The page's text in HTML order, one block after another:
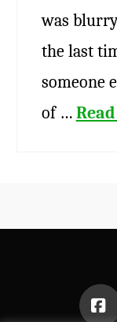
was
the last
someone
of …